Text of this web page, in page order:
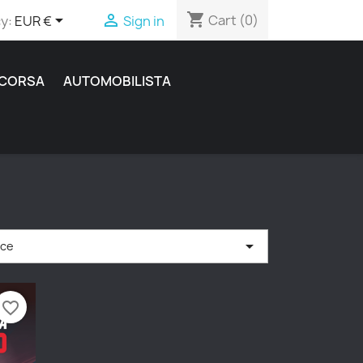
EUR €  Sign in shopping_cart Cart (0)
AUTOMOBILISTA

favorite_border